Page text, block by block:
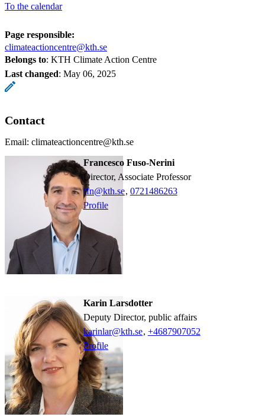
To the calendar
Page responsible:
climateactioncentre@kth.se
Belongs to: KTH Climate Action Centre
Last changed: May 06, 2025
Contact
Email: climateactioncentre@kth.se
Francesco Fuso-Nerini
Director, Associate Professor
ffn@kth.se, 0721486263
Profile
Karin Larsdotter
Deputy Director, public affairs
karinlar@kth.se, +4687907052
Profile